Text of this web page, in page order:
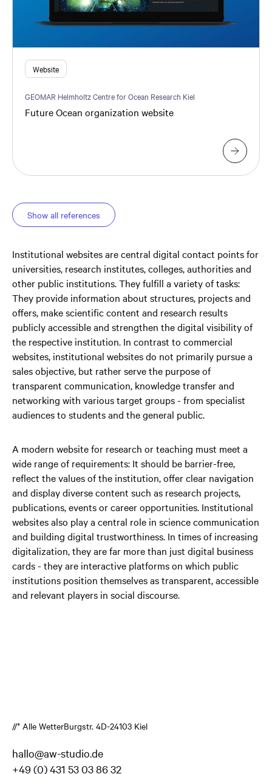
Website
GEOMAR Helmholtz Centre for Ocean Research Kiel
Future Ocean organization website
Show all references
Institutional websites are central digital contact points for
universities, research institutes, colleges, authorities and
other public institutions. They fulfill a variety of tasks:
They provide information about structures, projects and
offers, make scientific content and research results
publicly accessible and strengthen the digital visibility of
the respective institution. In contrast to commercial
websites, institutional websites do not primarily pursue a
sales objective, but rather serve the purpose of
transparent communication, knowledge transfer and
networking with various target groups - from specialist
audiences to students and the general public.
A modern website for research or teaching must meet a
wide range of requirements: It should be barrier-free,
reflect the values of the institution, offer clear navigation
and display diverse content such as research projects,
publications, events or career opportunities. Institutional
websites also play a central role in science communication
and building digital trustworthiness. In times of increasing
digitalization, they are far more than just digital business
cards - they are interactive platforms on which public
institutions position themselves as transparent, accessible
and relevant players in social discourse.
//* Alle WetterBurgstr. 4D-24103 Kiel
hallo@aw-studio.de
+49 (0) 431 53 03 86 32